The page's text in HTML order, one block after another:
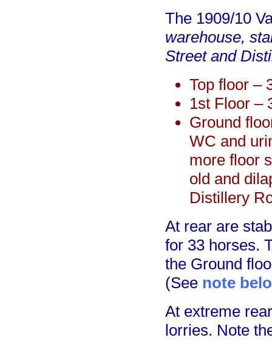
The 1909/10
warehouse,
Street and
Top floor –
1st Floor –
Ground
WC and
more floor
old and
Distillery
At rear are
for 33 horses.
the Ground
(See note
At extreme
lorries. Note